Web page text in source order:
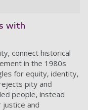
with
connect historical
in the 1980s
for equity, identity,
pity and
people, instead
and